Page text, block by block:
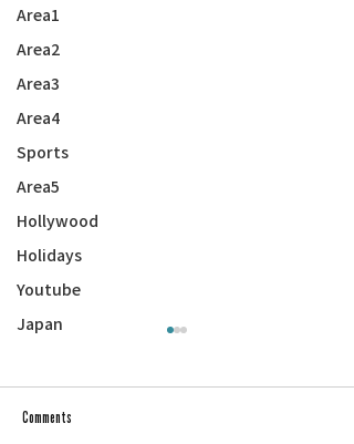
Area1
Area2
Area3
Area4
Sports
Area5
Hollywood
Holidays
Youtube
Japan
Comments